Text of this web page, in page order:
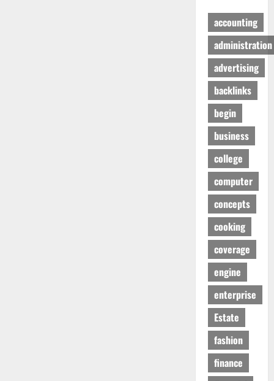
accounting
administration
advertising
backlinks
begin
business
college
computer
concepts
cooking
coverage
engine
enterprise
Estate
fashion
finance